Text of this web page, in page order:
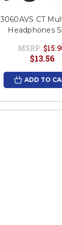
CT
Headphones
MSRP:
$13.56
ADD TO